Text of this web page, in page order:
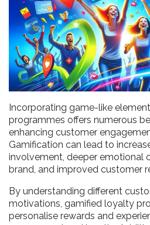
Incorporating game-like
programmes offers numerous
enhancing customer
Gamification can lead to
involvement, deeper emotional
brand, and improved customer
By understanding different
motivations, gamified loyalty
personalise rewards and